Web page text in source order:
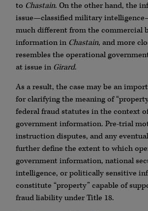
to Chastain. On the other hand, the
issue—classified military
much different from the commercial
information in Chastain, and more
resembles the operational
at issue in Girard.
As a result, the case may be an
for clarifying the meaning of
federal fraud statutes in the context
government information. Pre-trial
instruction disputes, and any
further define the extent to which
government information, national
intelligence, or politically sensitive
constitute “property” capable of
fraud liability under Title 18.